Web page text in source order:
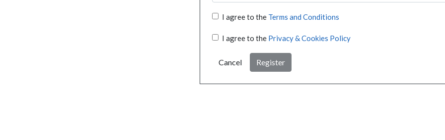
I agree to the Terms and Conditions
I agree to the Privacy & Cookies Policy
Cancel